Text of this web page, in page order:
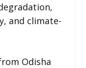
and climate-
Odisha